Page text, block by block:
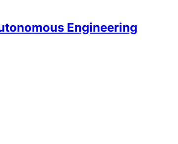
Engineering